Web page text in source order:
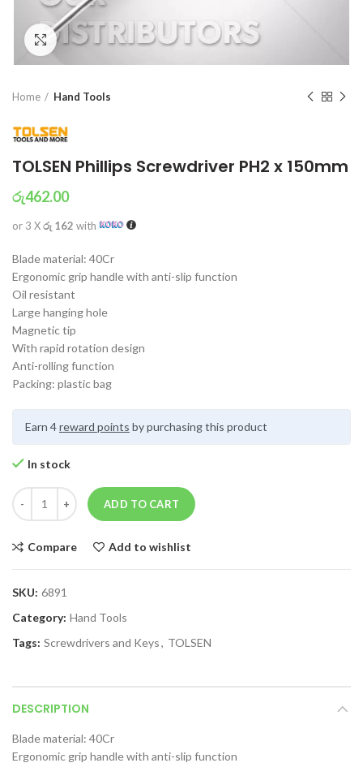
Click to enlarge
Home Hand Tools
TOLSEN Phillips Screwdriver PH2 x 150mm
රු462.00
or 3 Xරු 162 with
Blade material: 40Cr
Ergonomic grip handle with anti-slip function
Oil resistant
Large hanging hole
Magnetic tip
With rapid rotation design
Anti-rolling function
Packing: plastic bag
Earn 4reward points by purchasing this product
In stock
ADD TO CART
Compare Add to wishlist
SKU: 6891
Category: Hand Tools
Tags: Screwdrivers and Keys, TOLSEN
DESCRIPTION
Blade material: 40Cr
Ergonomic grip handle with anti-slip function